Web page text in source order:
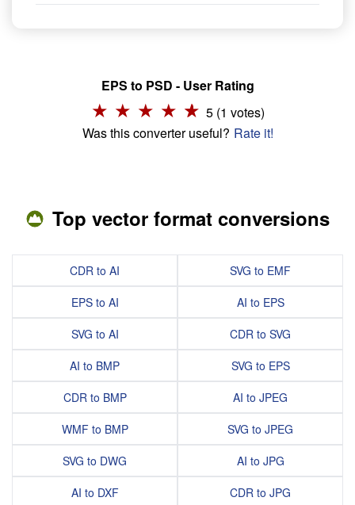
EPS to PSD - User Rating
5 (1 votes)
Was this converter useful? Rate it!
Top vector format conversions
CDR to AI
EPS to AI
SVG to AI
AI to BMP
CDR to BMP
WMF to BMP
SVG to DWG
AI to DXF
SVG to EMF
AI to EPS
CDR to SVG
SVG to EPS
AI to JPEG
SVG to JPEG
AI to JPG
CDR to JPG